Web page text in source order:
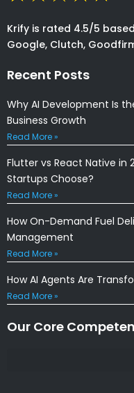
Krify is rated 4.5/5
Google, Clutch,
Recent Posts
Why AI Development Is
Business Growth
Read More »
Flutter vs React Native in
Startups Choose?
Read More »
How On-Demand Fuel
Management
Read More »
How AI Agents Are
Read More »
Our Core